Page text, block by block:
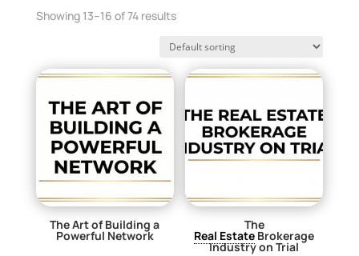
Showing 13–16 of 74 results
The Art of Building a
Powerful Network
The
Real Estate Brokerage
Industry on Trial